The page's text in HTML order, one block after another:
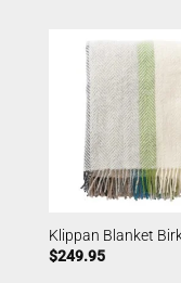
Klippan Blanket
$249.95